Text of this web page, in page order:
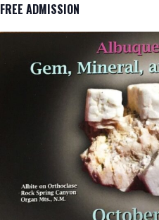
FREE ADMISSION